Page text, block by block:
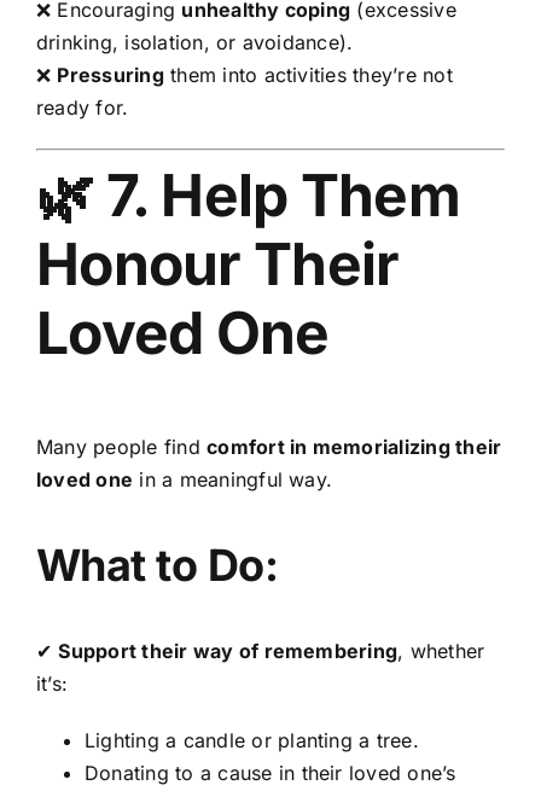
❌ Encouraging unhealthy coping (excessive
drinking, isolation, or avoidance).
❌ Pressuringthem into activities they’re not
ready for.
🌿 7. Help Them
Honour Their
Loved One
Many people findcomfort in memorializing their
loved one in a meaningful way.
What to Do:
✔Support their way of remembering, whether
it’s:
Lighting a candle or planting a tree.
Donating to a cause in their loved one’s